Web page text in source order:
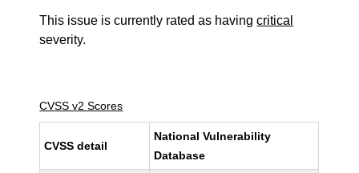
This issue is currently rated as havingcritical
severity.
CVSS v2 Scores
CVSS detail
National Vulnerability
Database